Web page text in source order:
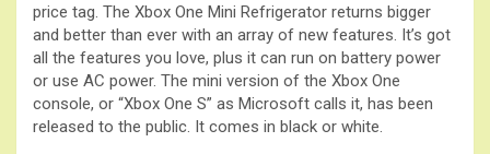
price tag. The Xbox One Mini Refrigerator returns bigger
and better than ever with an array of new features. It’s got
all the features you love, plus it can run on battery power
or use AC power. The mini version of the Xbox One
console, or “Xbox One S” as Microsoft calls it, has been
released to the public. It comes in black or white.